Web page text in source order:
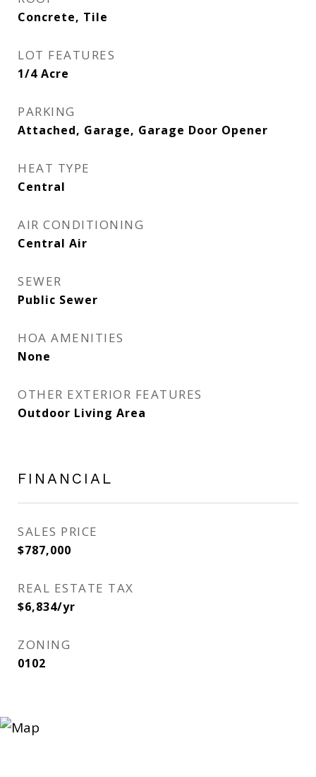
Concrete, Tile
LOT FEATURES
1/4 Acre
PARKING
Attached, Garage, Garage Door Opener
HEAT TYPE
Central
AIR CONDITIONING
Central Air
SEWER
Public Sewer
HOA AMENITIES
None
OTHER EXTERIOR FEATURES
Outdoor Living Area
FINANCIAL
SALES PRICE
$787,000
REAL ESTATE TAX
$6,834/yr
ZONING
0102